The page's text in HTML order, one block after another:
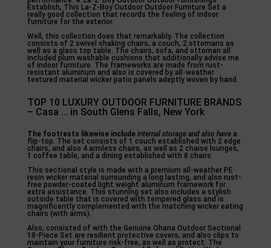
Establish, This La-Z-Boy Outdoor Outdoor Furniture Set a
really good collection that records the feeling of indoor
furniture for the exterior.
Well, this collection does that remarkably. The collection
consists of 2 swivel shaking chairs, a couch, 2 ottomans as
well as a glass top table. The chairs, sofa, and ottoman all
included plum washable cushions that additionally advise me
of indoor furniture. The frameworks are made from rust-
resistant aluminum and also is covered by all-weather
textured material wicker patio panels adeptly woven by hand.
TOP 10 LUXURY OUTDOOR FURNITURE BRANDS
– Casa … in South Glens Falls, New York
The footrests likewise include internal storage and also havea
flip-top. The set consists of 1 couch established with 2 edge
chairs, and also 4 armless chairs, as well as 2 chaise lounges,
1 coffee table, and a dining established with 8 chairs.
This sectional style is made with a premium all-weather PE
resin wicker material surrounding a long lasting, and also rust-
free powder-coated light weight aluminum framework for
extra assistance. This stunning set also includes a stylish
outside table that is covered with tempered glass and is
magnificently complemented with the matching wicker eating
chairs (with arms).
Also, consisted of with the Genuine Ohana Outdoor Sectional
18-Piece Set are resilient protective covers, and also clips to
maintain your furniture risk-free, as well as protect. The